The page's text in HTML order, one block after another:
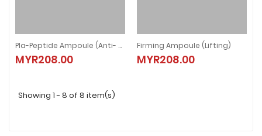
Pla-Peptide Ampoule (Anti- Aging)
MYR208.00
Pla-Peptide Ampoule (Anti- Aging)
MYR208.00
Firming Ampoule (Lifting)
MYR208.00
Firming Ampoule (Lifting)
MYR208.00
Showing 1 - 8 of 8 item(s)